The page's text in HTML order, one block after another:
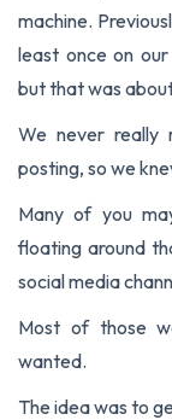
machine.
least once on
but that was
We never really
posting, so we
Many of you
floating around
social media
Most of those
wanted.
The idea was to